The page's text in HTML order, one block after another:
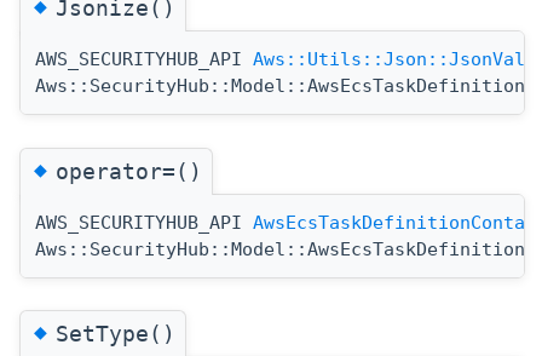
◆Jsonize()
AWS_SECURITYHUB_API
◆operator=()
AWS_SECURITYHUB_API
◆SetType()